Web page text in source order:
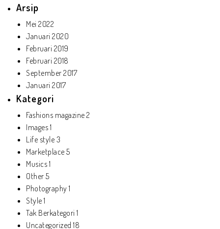
Arsip
Mei 2022
Januari 2020
Februari 2019
Februari 2018
September 2017
Januari 2017
Kategori
Fashions magazine 2
Images 1
Life style 3
Marketplace 5
Musics 1
Other 5
Photography 1
Style 1
Tak Berkategori 1
Uncategorized 18